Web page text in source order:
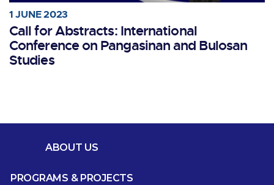
1 JUNE 2023
Call for Abstracts: International
Conference on Pangasinan and Bulosan
Studies
ABOUT US
PROGRAMS & PROJECTS